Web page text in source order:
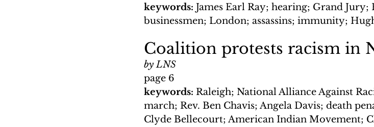
keywords: James Earl Ray; hearing; Grand
businessmen; London; assassins; immunity;
Coalition protests racism in
by LNS
page 6
keywords: Raleigh; National Alliance Against
march; Rev. Ben Chavis; Angela Davis; death
Clyde Bellecourt; American Indian Movement;